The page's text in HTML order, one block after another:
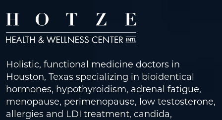
Holistic, functional medicine doctors in
Houston, Texas specializing in bioidentical
hormones, hypothyroidism, adrenal fatigue,
menopause, perimenopause, low testosterone,
allergies and LDI treatment, candida,